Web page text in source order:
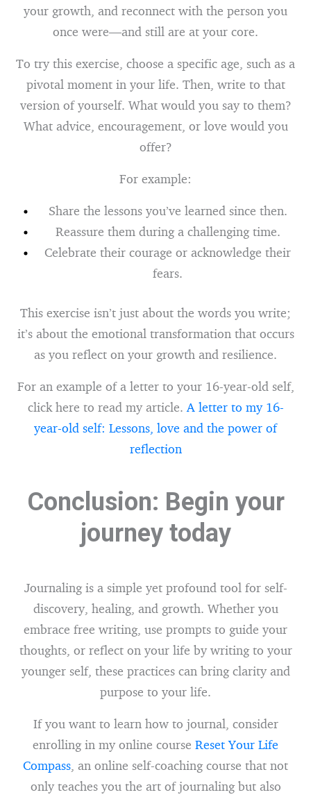
your growth, and reconnect with the person you
once were—and still are at your core.
To try this exercise, choose a specific age, such as a
pivotal moment in your life. Then, write to that
version of yourself. What would you say to them?
What advice, encouragement, or love would you
offer?
For example:
Share the lessons you’ve learned since then.
Reassure them during a challenging time.
Celebrate their courage or acknowledge their
fears.
This exercise isn’t just about the words you write;
it’s about the emotional transformation that occurs
as you reflect on your growth and resilience.
For an example of a letter to your 16-year-old self,
click here to read my article. A letter to my 16-
year-old self: Lessons, love and the power of
reflection
Conclusion: Begin your
journey today
Journaling is a simple yet profound tool for self-
discovery, healing, and growth. Whether you
embrace free writing, use prompts to guide your
thoughts, or reflect on your life by writing to your
younger self, these practices can bring clarity and
purpose to your life.
If you want to learn how to journal, consider
enrolling in my online course Reset Your Life
Compass , an online self-coaching course that not
only teaches you the art of journaling but also